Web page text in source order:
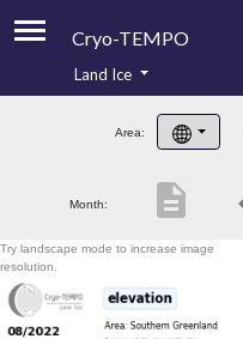
Cryo-TEMPO
Product Handbook
Product Downloads
Land Ice
Area:
Month: description
Try landscape mode to increase image
resolution.